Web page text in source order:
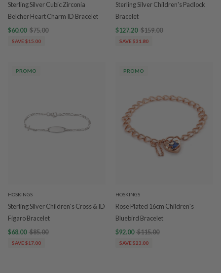
Sterling Silver Cubic Zirconia
Belcher Heart Charm ID Bracelet
$60.00 $75.00
SAVE $15.00
Sterling Silver Children's Padlock
Bracelet
$127.20 $159.00
SAVE $31.80
PROMO
HOSKINGS
Sterling Silver Children's Cross & ID
Figaro Bracelet
$68.00 $85.00
SAVE $17.00
PROMO
HOSKINGS
Rose Plated 16cm Children's
Bluebird Bracelet
$92.00 $115.00
SAVE $23.00